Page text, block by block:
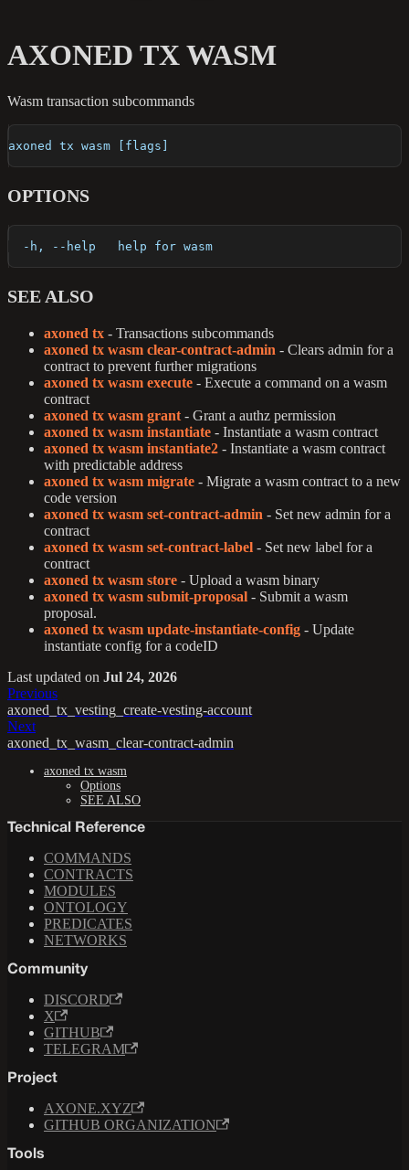
AXONED TX WASM
Wasm transaction subcommands
axoned tx wasm [flags]
OPTIONS
  -h, --help   help for wasm
SEE ALSO
axoned tx - Transactions subcommands
axoned tx wasm clear-contract-admin - Clears admin for a
contract to prevent further migrations
axoned tx wasm execute - Execute a command on a wasm
contract
axoned tx wasm grant - Grant a authz permission
axoned tx wasm instantiate - Instantiate a wasm contract
axoned tx wasm instantiate2 - Instantiate a wasm contract
with predictable address
axoned tx wasm migrate - Migrate a wasm contract to a new
code version
axoned tx wasm set-contract-admin - Set new admin for a
contract
axoned tx wasm set-contract-label - Set new label for a
contract
axoned tx wasm store - Upload a wasm binary
axoned tx wasm submit-proposal - Submit a wasm
proposal.
axoned tx wasm update-instantiate-config - Update
instantiate config for a codeID
Last updated on Jul 24, 2026
Previous
axoned_tx_vesting_create-vesting-account
Next
axoned_tx_wasm_clear-contract-admin
axoned tx wasm
Options
SEE ALSO
Technical Reference
COMMANDS
CONTRACTS
MODULES
ONTOLOGY
PREDICATES
NETWORKS
Community
DISCORD
X
GITHUB
TELEGRAM
Project
AXONE.XYZ
GITHUB ORGANIZATION
Tools